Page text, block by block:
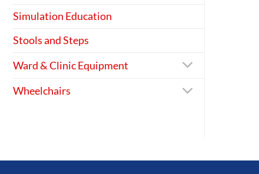
Simulation Education
Stools and Steps
Ward & Clinic Equipment
Wheelchairs